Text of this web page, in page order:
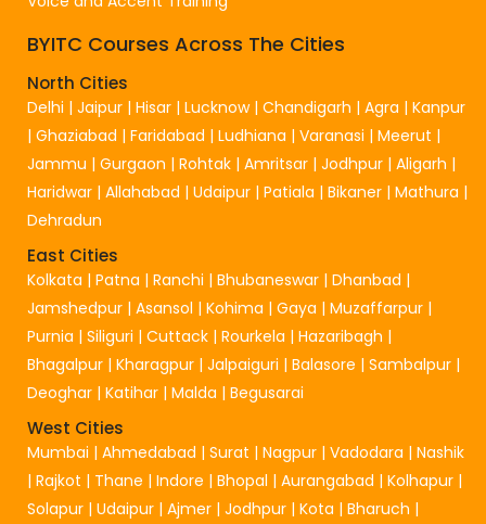
BYITC Courses Across The Cities
North Cities
Delhi | Jaipur | Hisar | Lucknow| Chandigarh | Agra | Kanpur
| Ghaziabad | Faridabad | Ludhiana | Varanasi | Meerut |
Jammu | Gurgaon | Rohtak | Amritsar | Jodhpur | Aligarh |
Haridwar | Allahabad | Udaipur | Patiala | Bikaner | Mathura |
Dehradun
East Cities
Kolkata | Patna | Ranchi | Bhubaneswar | Dhanbad |
Jamshedpur | Asansol | Kohima | Gaya | Muzaffarpur |
Purnia | Siliguri | Cuttack | Rourkela | Hazaribagh |
Bhagalpur | Kharagpur | Jalpaiguri | Balasore | Sambalpur |
Deoghar | Katihar | Malda | Begusarai
West Cities
Mumbai | Ahmedabad | Surat | Nagpur | Vadodara | Nashik
| Rajkot | Thane | Indore | Bhopal | Aurangabad | Kolhapur |
Solapur | Udaipur | Ajmer | Jodhpur | Kota | Bharuch |